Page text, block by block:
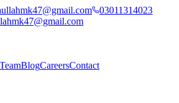
03011314023
TeamBlogCareersContact